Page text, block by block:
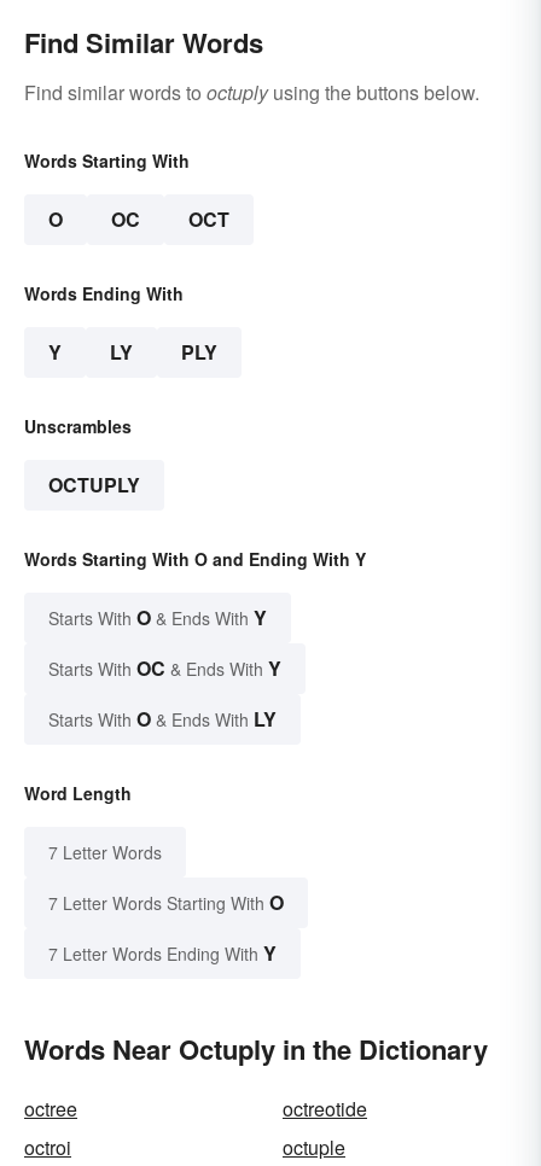
Find Similar Words
Find similar words to octuplyusing the buttons below.
Words Starting With
O OC OCT
Words Ending With
Y LY PLY
Unscrambles
OCTUPLY
Words Starting With O and Ending With Y
Starts With O & Ends With Y
Starts With OC & Ends With Y
Starts With O & Ends With LY
Word Length
7 Letter Words
7 Letter Words Starting With O
7 Letter Words Ending With Y
Words Near Octuply in the Dictionary
octree
octreotide
octroi
octuple